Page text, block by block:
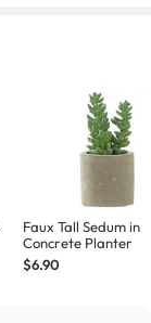
Faux Tall Sedum in
Concrete Planter
$6.90